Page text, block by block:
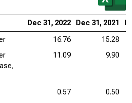
Dec 31, 2022 Dec 31, 2021
16.76
15.28
11.09 9.90
0.57
0.50